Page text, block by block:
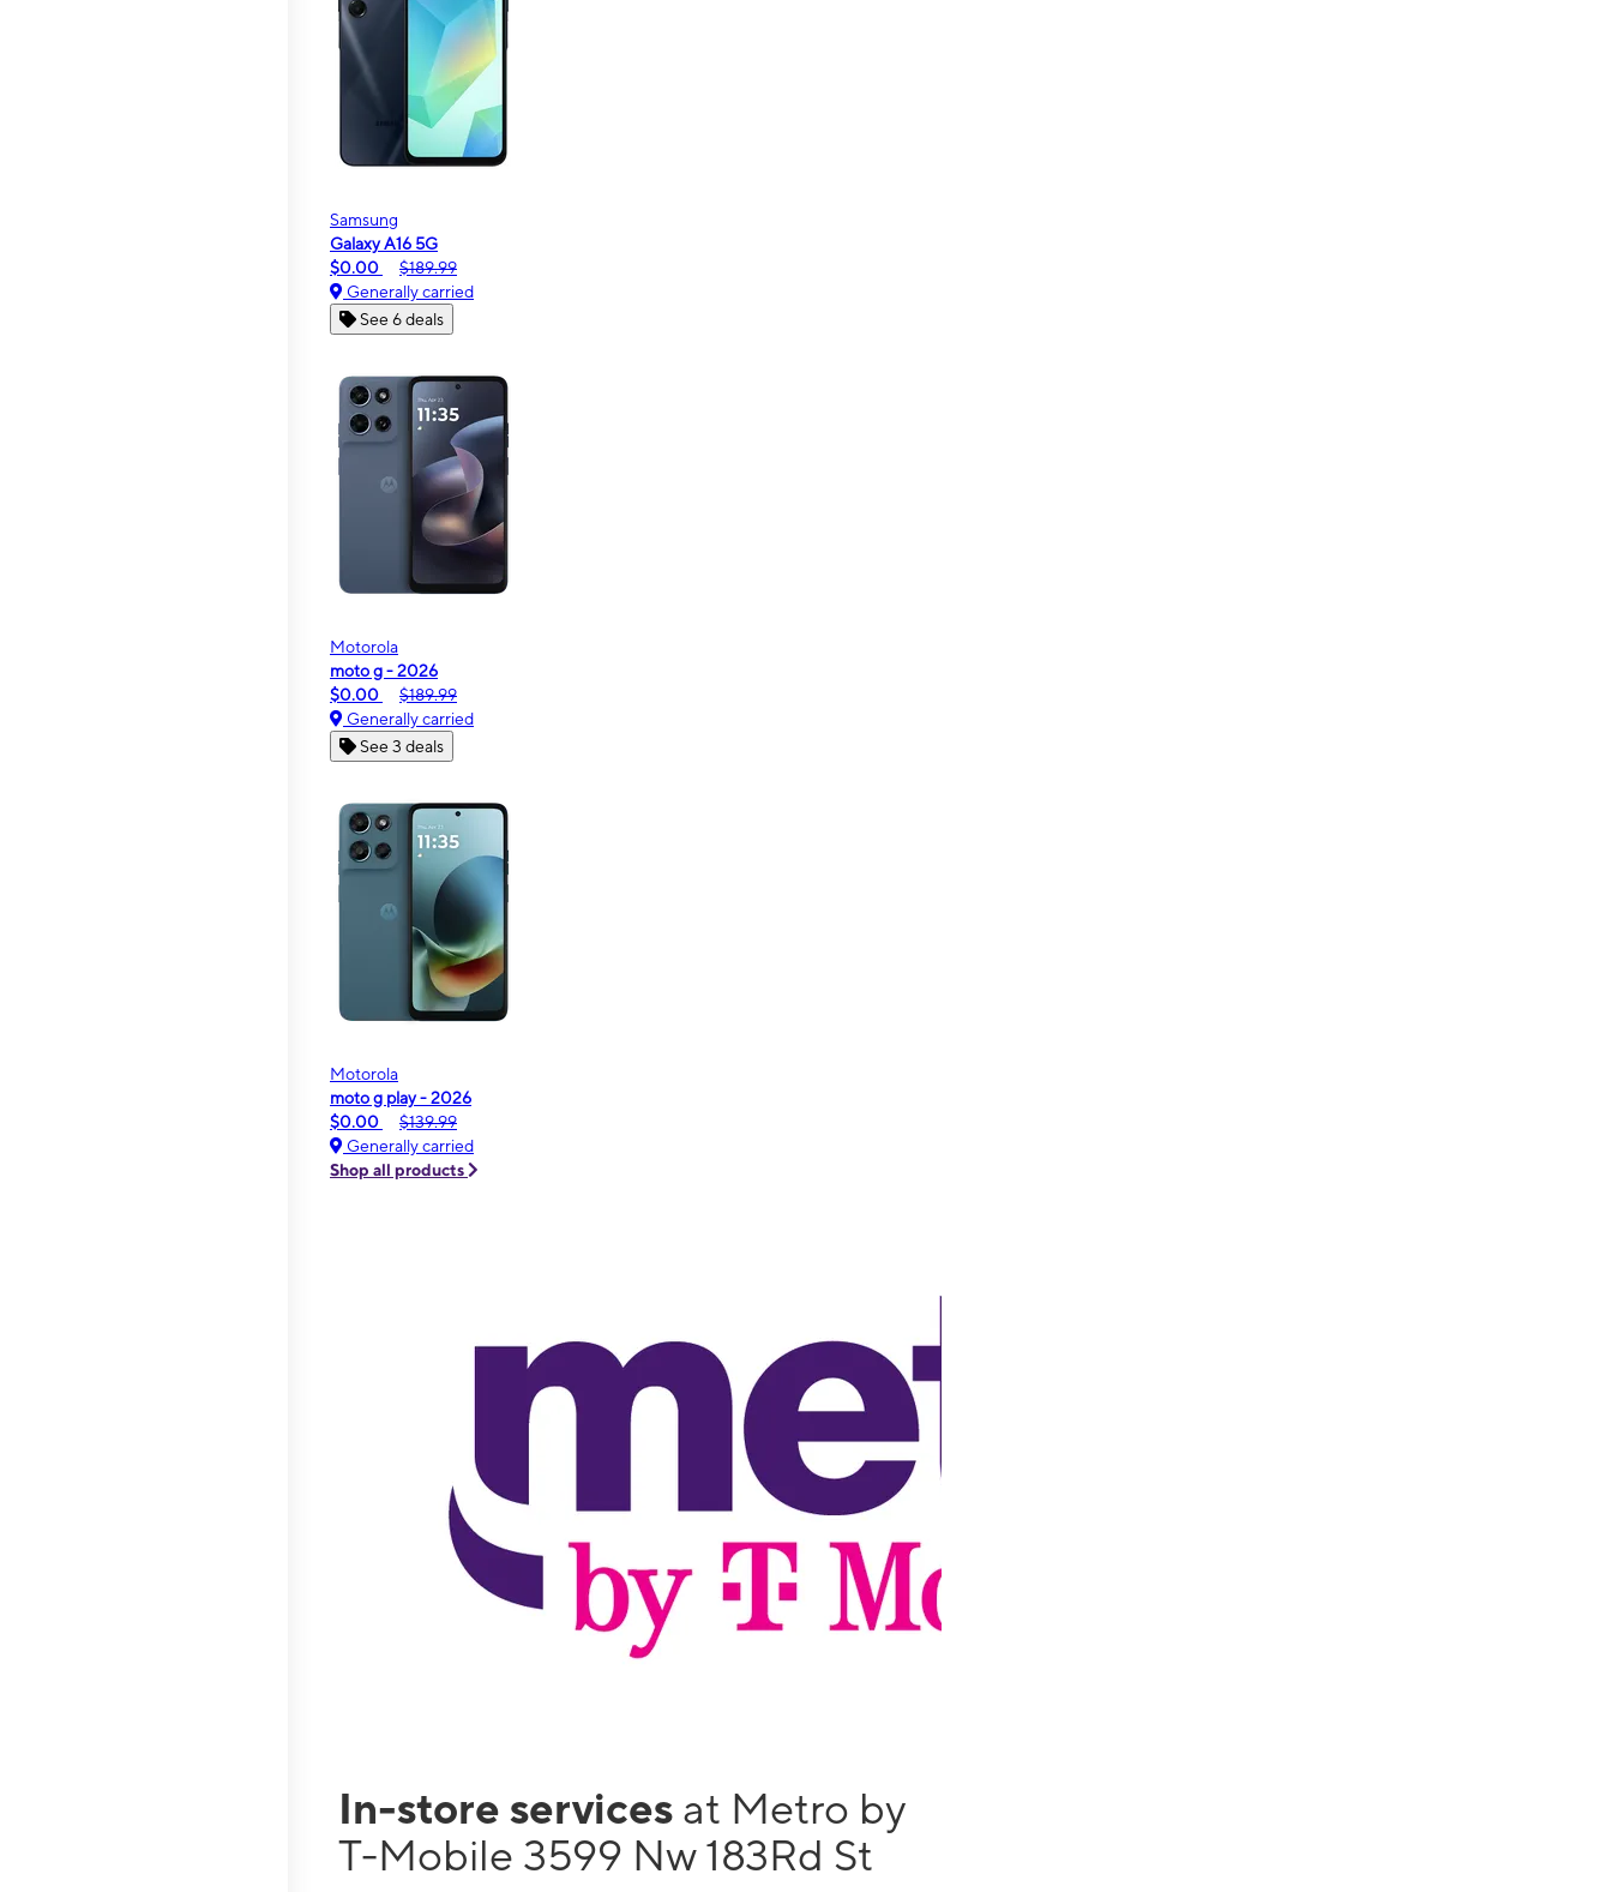
Samsung
Galaxy A16 5G
$0.00
$189.99
Generally carried
See 6 deals
Motorola
moto g - 2026
$0.00
$189.99
Generally carried
See 3 deals
Motorola
moto g play - 2026
$0.00
$139.99
Generally carried
Shop all products
In-store services at Metro by
T-Mobile 3599 Nw 183Rd St